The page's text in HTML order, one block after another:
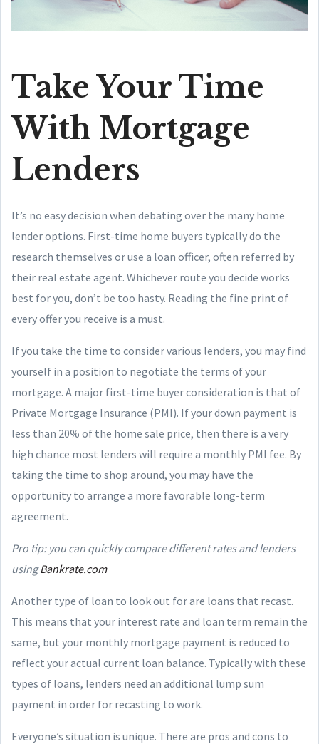
Take Your Time
With Mortgage
Lenders
It’s no easy decision when debating over the many home
lender options. First-time home buyers typically do the
research themselves or use a loan officer, often referred by
their real estate agent. Whichever route you decide works
best for you, don’t be too hasty. Reading the fine print of
every offer you receive is a must.
If you take the time to consider various lenders, you may find
yourself in a position to negotiate the terms of your
mortgage. A major first-time buyer consideration is that of
Private Mortgage Insurance (PMI). If your down payment is
less than 20% of the home sale price, then there is a very
high chance most lenders will require a monthly PMI fee. By
taking the time to shop around, you may have the
opportunity to arrange a more favorable long-term
agreement.
Pro tip: you can quickly compare different rates and lenders
usingBankrate.com
Another type of loan to look out for are loans that recast.
This means that your interest rate and loan term remain the
same, but your monthly mortgage payment is reduced to
reflect your actual current loan balance. Typically with these
types of loans, lenders need an additional lump sum
payment in order for recasting to work.
Everyone’s situation is unique. There are pros and cons to